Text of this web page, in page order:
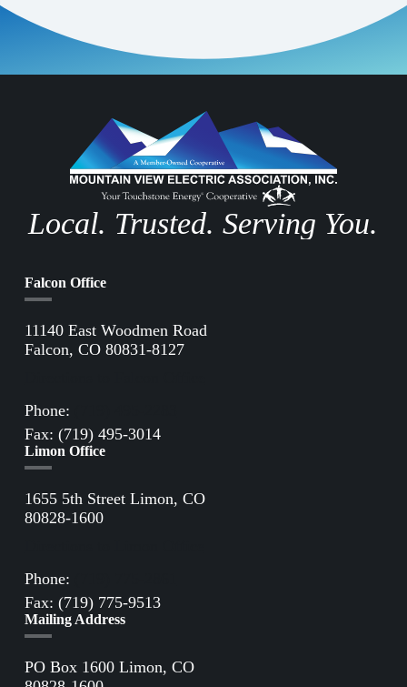
Local. Trusted. Serving You.
Falcon Office
11140 East Woodmen Road
Falcon, CO 80831-8127
Phone:
Fax: (719) 495-3014
Limon Office
1655 5th Street Limon, CO
80828-1600
Phone:
Fax: (719) 775-9513
Mailing Address
PO Box 1600 Limon, CO